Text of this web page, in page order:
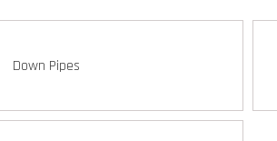
Down Pipes